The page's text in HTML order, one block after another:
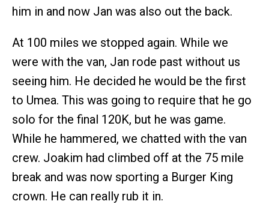
him in and now Jan was also out the back.
At 100 miles we stopped again. While we
were with the van, Jan rode past without us
seeing him. He decided he would be the first
to Umea. This was going to require that he go
solo for the final 120K, but he was game.
While he hammered, we chatted with the van
crew. Joakim had climbed off at the 75 mile
break and was now sporting a Burger King
crown. He can really rub it in.